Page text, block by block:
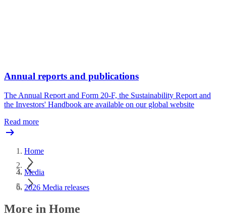
Annual reports and publications
The Annual Report and Form 20-F, the Sustainability Report and
the Investors' Handbook are available on our global website
Read more
Home
Media
2026 Media releases
More in Home